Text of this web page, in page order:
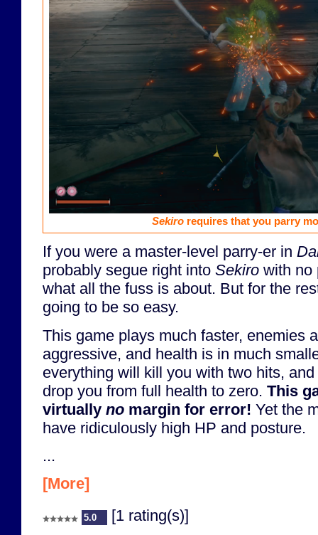
Sekiro requires that you parry
If you were a master-level parry-er in
probably segue right into Sekiro with no
what all the fuss is about. But for the
going to be so easy.
This game plays much faster, enemies
aggressive, and health is in much
everything will kill you with two hits,
drop you from full health to zero. This
virtually no margin for error! Yet the
have ridiculously high HP and posture.
...
[More]
5.0 [1 rating(s)]